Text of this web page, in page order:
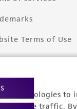
technologies to
website traffic.
Terms of Use